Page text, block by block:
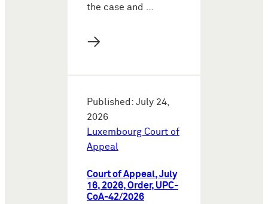
the case and …
→
Published: July 24,
2026
Luxembourg Court of
Appeal
Court of Appeal, July
16, 2026, Order, UPC-
CoA-42/2026